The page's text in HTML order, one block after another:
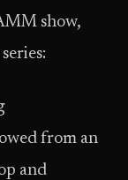
show,
from an
and